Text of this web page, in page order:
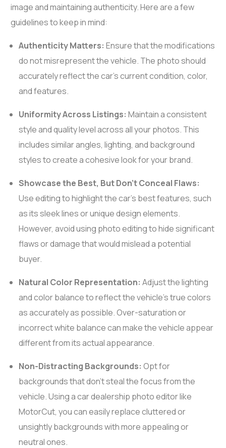
image and maintaining authenticity. Here are a few
guidelines to keep in mind:
Authenticity Matters:Ensure that the modifications
do not misrepresent the vehicle. The photo should
accurately reflect the car’s current condition, color,
and features.
Uniformity Across Listings: Maintain a consistent
style and quality level across all your photos. This
includes similar angles, lighting, and background
styles to create a cohesive look for your brand.
Showcase the Best, But Don’t Conceal Flaws:
Use editing to highlight the car’s best features, such
as its sleek lines or unique design elements.
However, avoid using photo editing to hide significant
flaws or damage that would mislead a potential
buyer.
Natural Color Representation: Adjust the lighting
and color balance to reflect the vehicle’s true colors
as accurately as possible. Over-saturation or
incorrect white balance can make the vehicle appear
different from its actual appearance.
Non-Distracting Backgrounds: Opt for
backgrounds that don’t steal the focus from the
vehicle. Using a car dealership photo editor like
MotorCut, you can easily replace cluttered or
unsightly backgrounds with more appealing or
neutral ones.